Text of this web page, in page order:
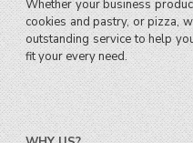
Whether your business
cookies and pastry, or pizza,
outstanding service to help
fit your every need.